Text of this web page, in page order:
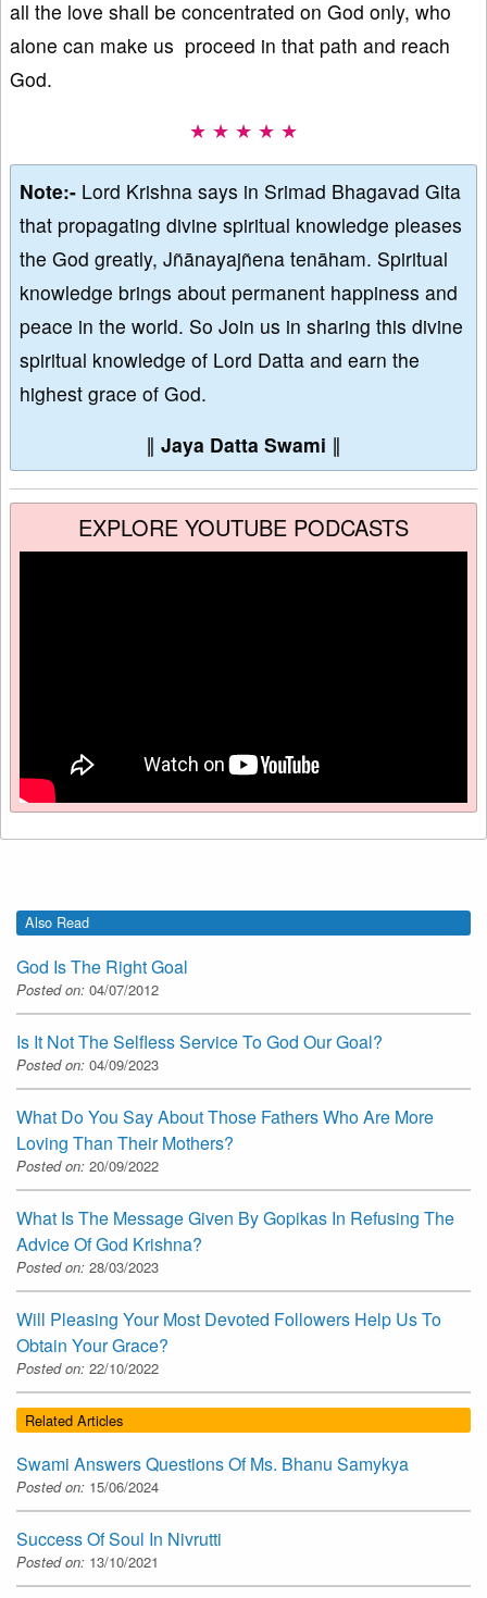
all the love shall be concentrated on God only, who
alone can make us proceed in that path and reach
God.
★ ★ ★ ★ ★
Note:- Lord Krishna says in Srimad Bhagavad Gita
that propagating divine spiritual knowledge pleases
the God greatly, Jñānayajñena tenāham. Spiritual
knowledge brings about permanent happiness and
peace in the world. So Join us in sharing this divine
spiritual knowledge of Lord Datta and earn the
highest grace of God.
∥ Jaya Datta Swami ∥
EXPLORE YOUTUBE PODCASTS
Also Read
God Is The Right Goal
Posted on: 04/07/2012
Is It Not The Selfless Service To God Our Goal?
Posted on: 04/09/2023
What Do You Say About Those Fathers Who Are More
Loving Than Their Mothers?
Posted on: 20/09/2022
What Is The Message Given By Gopikas In Refusing The
Advice Of God Krishna?
Posted on: 28/03/2023
Will Pleasing Your Most Devoted Followers Help Us To
Obtain Your Grace?
Posted on: 22/10/2022
Related Articles
Swami Answers Questions Of Ms. Bhanu Samykya
Posted on: 15/06/2024
Success Of Soul In Nivrutti
Posted on: 13/10/2021